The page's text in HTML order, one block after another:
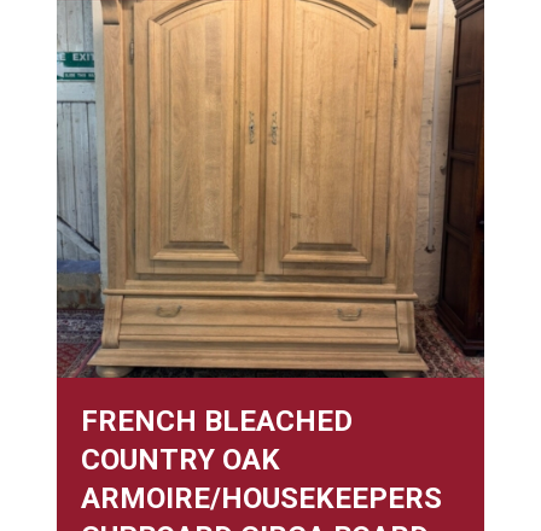
FRENCH BLEACHED
COUNTRY OAK
ARMOIRE/HOUSEKEEPERS